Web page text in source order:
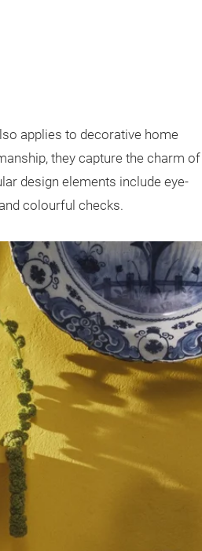
applies to decorative home
they capture the charm of
design elements include eye-
colourful checks.